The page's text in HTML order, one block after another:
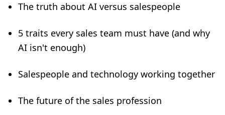
The truth about AI versus salespeople
5 traits every sales team must have (and why
AI isn't enough)
Salespeople and technology working together
The future of the sales profession